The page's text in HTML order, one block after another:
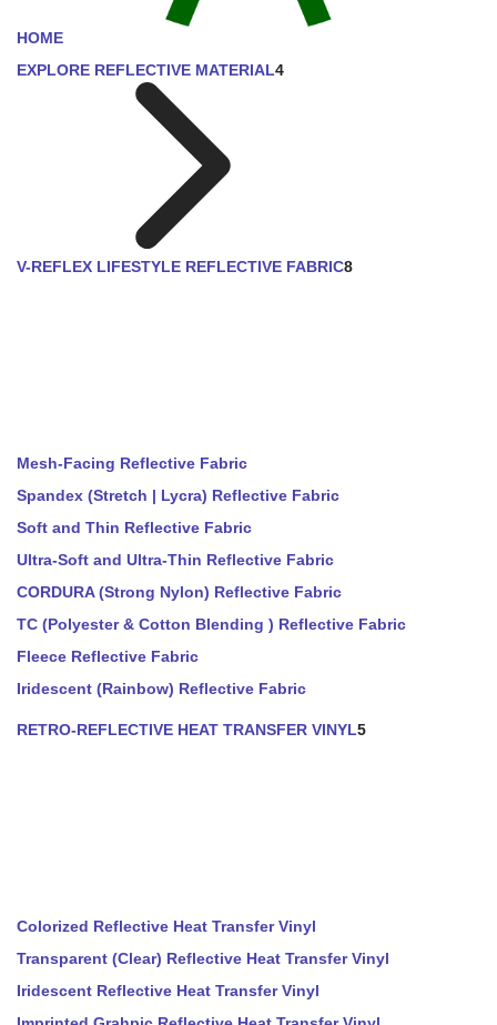
HOME
EXPLORE REFLECTIVE MATERIAL4
V-REFLEX LIFESTYLE REFLECTIVE FABRIC8
Mesh-Facing Reflective Fabric
Spandex (Stretch | Lycra) Reflective Fabric
Soft and Thin Reflective Fabric
Ultra-Soft and Ultra-Thin Reflective Fabric
CORDURA (Strong Nylon) Reflective Fabric
TC (Polyester & Cotton Blending ) Reflective Fabric
Fleece Reflective Fabric
Iridescent (Rainbow) Reflective Fabric
RETRO-REFLECTIVE HEAT TRANSFER VINYL5
Colorized Reflective Heat Transfer Vinyl
Transparent (Clear) Reflective Heat Transfer Vinyl
Iridescent Reflective Heat Transfer Vinyl